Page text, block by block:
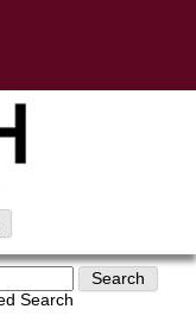
Search